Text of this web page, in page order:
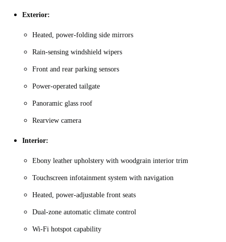
Exterior:
Heated, power‑folding side mirrors
Rain‑sensing windshield wipers
Front and rear parking sensors
Power‑operated tailgate
Panoramic glass roof
Rearview camera
Interior:
Ebony leather upholstery with woodgrain interior trim
Touchscreen infotainment system with navigation
Heated, power‑adjustable front seats
Dual‑zone automatic climate control
Wi‑Fi hotspot capability